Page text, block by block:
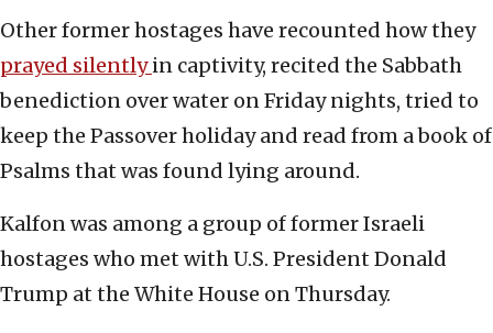
Other former hostages have recounted how they
prayed silentlyin captivity, recited the Sabbath
benediction over water on Friday nights, tried to
keep the Passover holiday and read from a book of
Psalms that was found lying around.
Kalfon was among a group of former Israeli
hostages who met with U.S. President Donald
Trump at the White House on Thursday.